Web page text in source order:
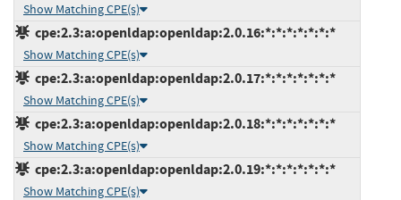
Show Matching CPE(s)
cpe:2.3:a:openldap:openldap:2.0.16:*:*:*:*:*:*:*
Show Matching CPE(s)
cpe:2.3:a:openldap:openldap:2.0.17:*:*:*:*:*:*:*
Show Matching CPE(s)
cpe:2.3:a:openldap:openldap:2.0.18:*:*:*:*:*:*:*
Show Matching CPE(s)
cpe:2.3:a:openldap:openldap:2.0.19:*:*:*:*:*:*:*
Show Matching CPE(s)